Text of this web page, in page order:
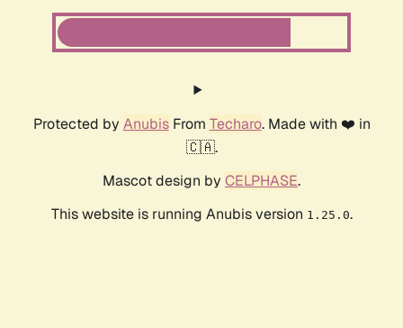
Protected by AnubisFrom Techaro. Made with ❤️ in
🇨🇦.
Mascot design by CELPHASE.
This website is running Anubis version 1.25.0.